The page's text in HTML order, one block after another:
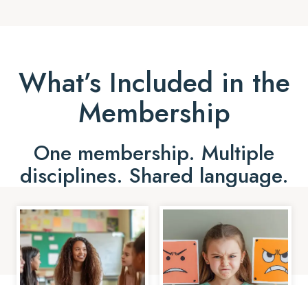
What’s Included in the
Membership
One membership. Multiple
disciplines. Shared language.